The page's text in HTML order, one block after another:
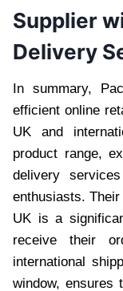
Supplier
Delivery
In summary,
efficient online
UK and
product range,
delivery
enthusiasts.
UK is a
receive their
international
window, ensures